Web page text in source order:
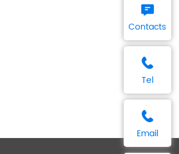
Contacts
Tel
Email